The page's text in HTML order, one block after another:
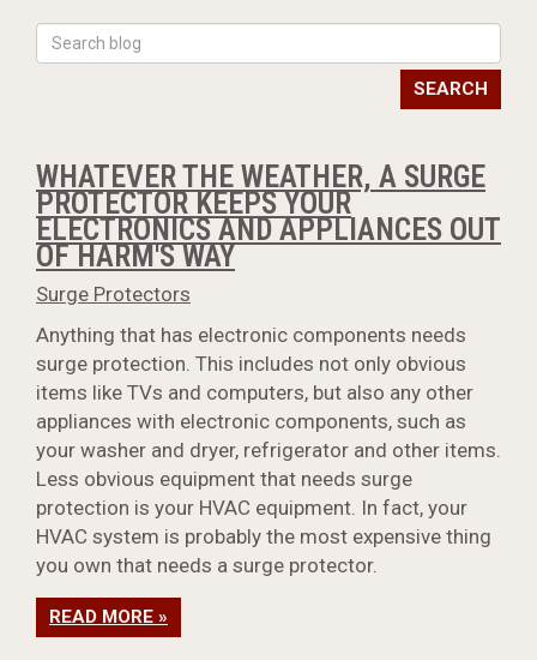
SEARCH
WHATEVER THE WEATHER, A SURGE
PROTECTOR KEEPS YOUR
ELECTRONICS AND APPLIANCES OUT
OF HARM'S WAY
Surge Protectors
Anything that has electronic components needs
surge protection. This includes not only obvious
items like TVs and computers, but also any other
appliances with electronic components, such as
your washer and dryer, refrigerator and other items.
Less obvious equipment that needs surge
protection is your HVAC equipment. In fact, your
HVAC system is probably the most expensive thing
you own that needs a surge protector.
READ MORE »